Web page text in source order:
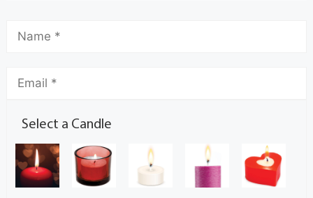
Select a Candle